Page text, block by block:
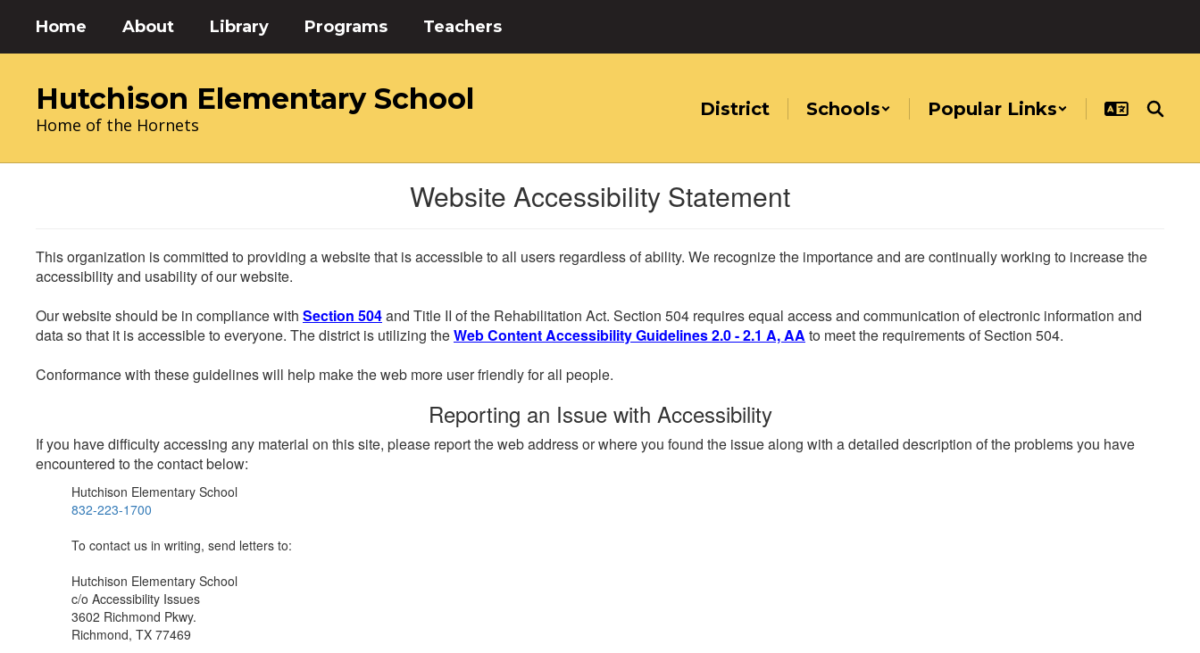
main
Home About Library Programs Teachers
Hutchison Elementary School
Home of the Hornets
District Schools Popular Links
Website Accessibility Statement
This organization is committed to providing a website that is accessible to all users regardless of ability. We recognize the importance and are continually working to increase the
accessibility and usability of our website.
Our website should be in compliance with Section 504and Title II of the Rehabilitation Act. Section 504 requires equal access and communication of electronic information and
data so that it is accessible to everyone. The district is utilizing theWeb Content Accessibility Guidelines 2.0 - 2.1 A, AA to meet the requirements of Section 504.
Conformance with these guidelines will help make the web more user friendly for all people.
Reporting an Issue with Accessibility
If you have difficulty accessing any material on this site, please report the web address or where you found the issue along with a detailed description of the problems you have
encountered to the contact below:
Hutchison Elementary School
832-223-1700
To contact us in writing, send letters to:
Hutchison Elementary School
c/o Accessibility Issues
3602 Richmond Pkwy.
Richmond, TX 77469